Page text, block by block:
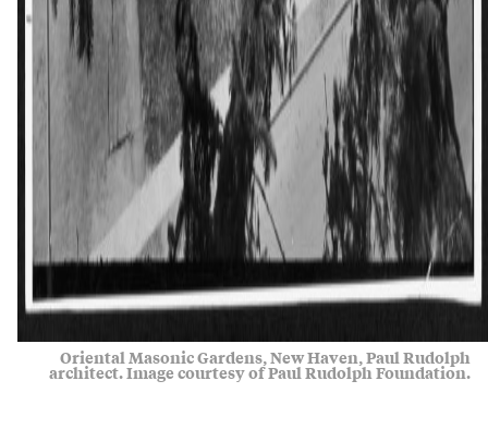
Oriental Masonic Gardens, New Haven, Paul Rudolph
architect. Image courtesy of Paul Rudolph Foundation.